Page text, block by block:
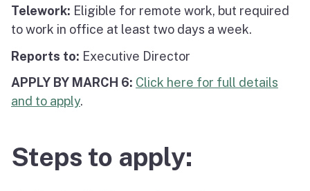
Telework: Eligible for remote work, but required
to work in office at least two days a week.
Reports to: Executive Director
APPLY BY MARCH 6: Click here for full details
and to apply.
Steps to apply: